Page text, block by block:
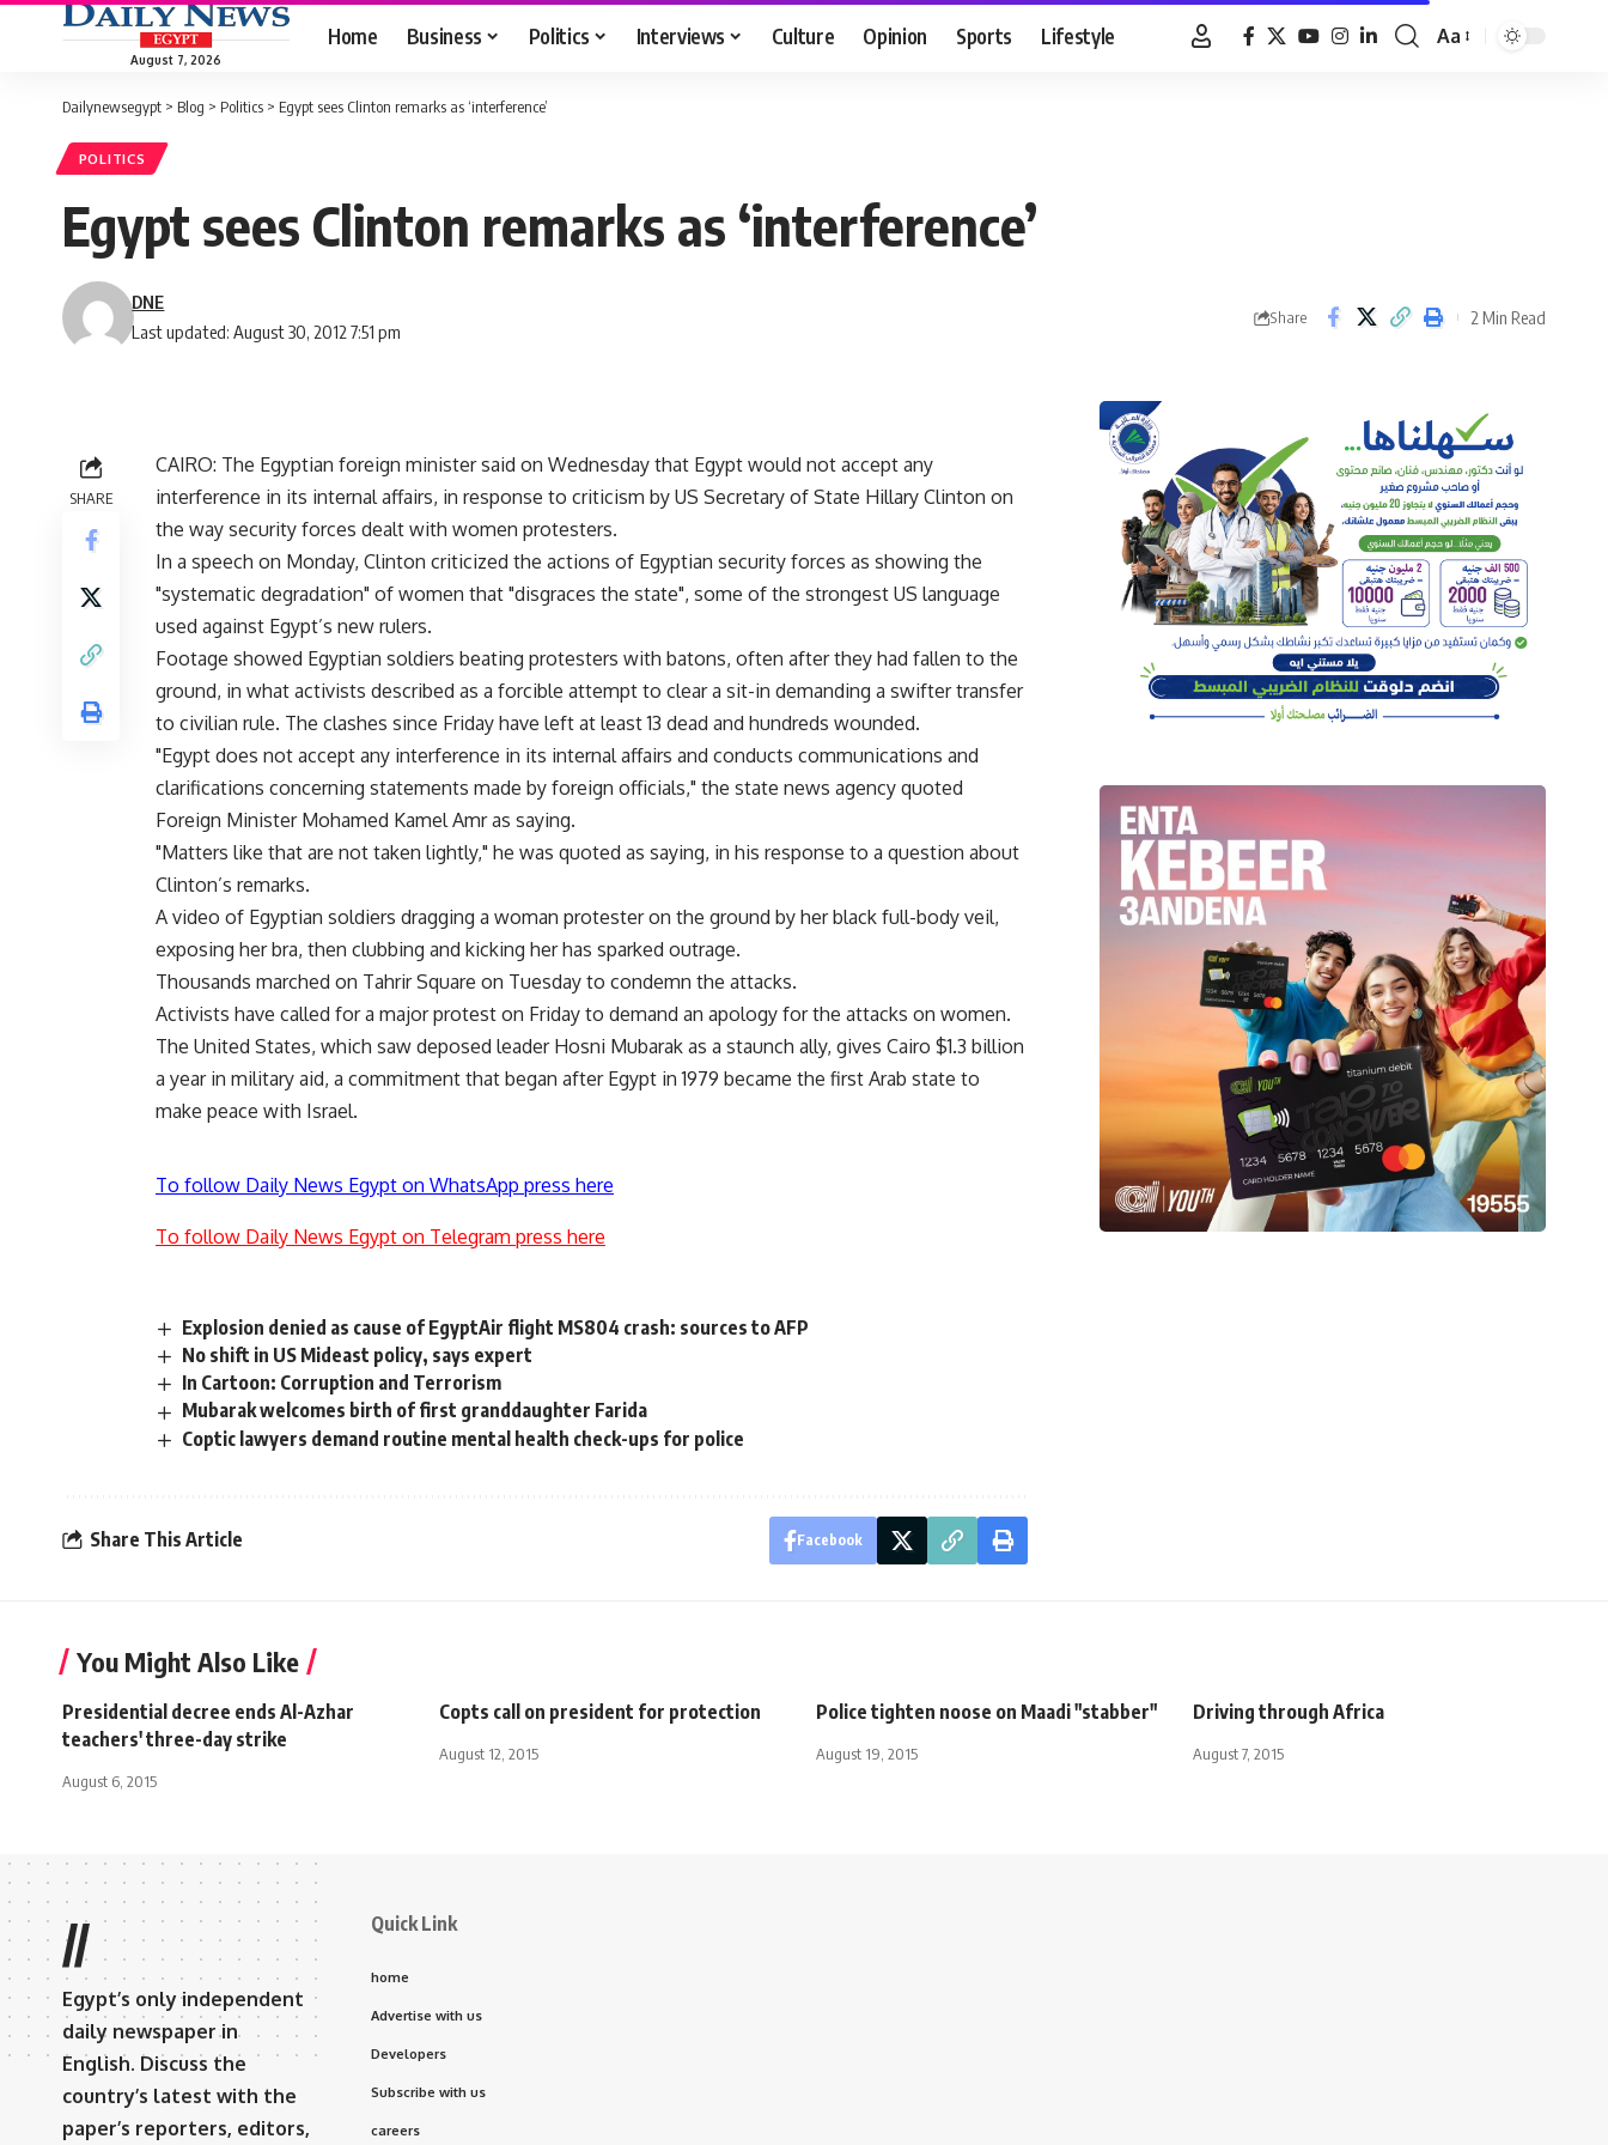
August 7, 2026
Home Business Politics Interviews Culture Opinion Sports Lifestyle
Font
Aa
Dailynewsegypt > Blog > Politics > Egypt sees Clinton remarks as ‘interference’
POLITICS
Egypt sees Clinton remarks as ‘interference’
Last updated: August 30, 2012 7:51 pm
DNE
Share 2 Min Read
SHARE
CAIRO: The Egyptian foreign minister said on Wednesday that Egypt would not accept any
interference in its internal affairs, in response to criticism by US Secretary of State Hillary Clinton on
the way security forces dealt with women protesters.
In a speech on Monday, Clinton criticized the actions of Egyptian security forces as showing the
"systematic degradation" of women that "disgraces the state", some of the strongest US language
used against Egypt’s new rulers.
Footage showed Egyptian soldiers beating protesters with batons, often after they had fallen to the
ground, in what activists described as a forcible attempt to clear a sit-in demanding a swifter transfer
to civilian rule. The clashes since Friday have left at least 13 dead and hundreds wounded.
"Egypt does not accept any interference in its internal affairs and conducts communications and
clarifications concerning statements made by foreign officials," the state news agency quoted
Foreign Minister Mohamed Kamel Amr as saying.
"Matters like that are not taken lightly," he was quoted as saying, in his response to a question about
Clinton’s remarks.
A video of Egyptian soldiers dragging a woman protester on the ground by her black full-body veil,
exposing her bra, then clubbing and kicking her has sparked outrage.
Thousands marched on Tahrir Square on Tuesday to condemn the attacks.
Activists have called for a major protest on Friday to demand an apology for the attacks on women.
The United States, which saw deposed leader Hosni Mubarak as a staunch ally, gives Cairo $1.3 billion
a year in military aid, a commitment that began after Egypt in 1979 became the first Arab state to
make peace with Israel.
To follow Daily News Egypt on WhatsApp press here
To follow Daily News Egypt on Telegram press here
Explosion denied as cause of EgyptAir flight MS804 crash: sources to AFP
No shift in US Mideast policy, says expert
In Cartoon: Corruption and Terrorism
Mubarak welcomes birth of first granddaughter Farida
Coptic lawyers demand routine mental health check-ups for police
Share This Article Facebook
You Might Also Like
Presidential decree ends Al-Azhar
teachers' three-day strike
August 6, 2015
Copts call on president for protection
August 12, 2015
Police tighten noose on Maadi "stabber"
August 19, 2015
Driving through Africa
August 7, 2015
//
Egypt’s only independent
daily newspaper in
English. Discuss the
country’s latest with the
paper’s reporters, editors,
Quick Link
home
Advertise with us
Developers
Subscribe with us
careers